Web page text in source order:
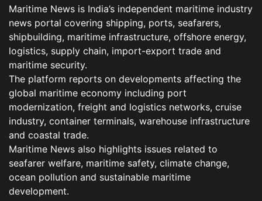
Maritime News is India’s independent maritime industry
news portal covering shipping, ports, seafarers,
shipbuilding, maritime infrastructure, offshore energy,
logistics, supply chain, import-export trade and
maritime security.
The platform reports on developments affecting the
global maritime economy including port
modernization, freight and logistics networks, cruise
industry, container terminals, warehouse infrastructure
and coastal trade.
Maritime News also highlights issues related to
seafarer welfare, maritime safety, climate change,
ocean pollution and sustainable maritime
development.